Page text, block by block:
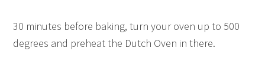
30 minutes before baking, turn your oven up to 500
degrees and preheat the Dutch Oven in there.